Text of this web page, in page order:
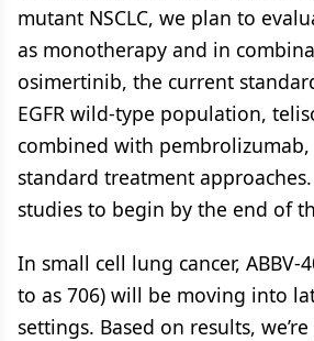
mutant NSCLC, we plan to
as monotherapy and in
osimertinib, the current
EGFR wild-type population,
combined with
standard treatment
studies to begin by the end of
In small cell lung cancer, ABBV-
to as 706) will be moving into
settings. Based on results,